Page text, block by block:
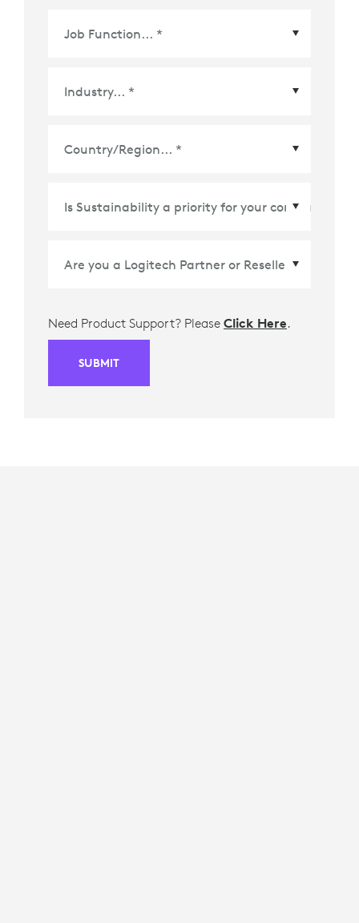
Need Product Support? Please Click Here.
SUBMIT